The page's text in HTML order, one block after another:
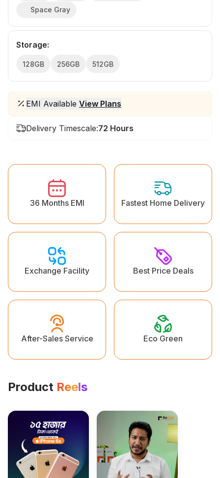
Space Gray
Storage:
128GB 256GB 512GB
EMI Available View Plans
Delivery Timescale:72 Hours
36 Months EMI Fastest Home Delivery
Exchange Facility Best Price Deals
After-Sales Service Eco Green
Product Reels